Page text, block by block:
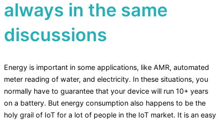
always in the same
discussions
Energy is important in some applications, like AMR, automated
meter reading of water, and electricity. In these situations, you
normally have to guarantee that your device will run 10+ years
on a battery. But energy consumption also happens to be the
holy grail of IoT for a lot of people in the IoT market. It is an easy